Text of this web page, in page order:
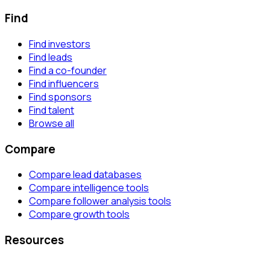
Find
Find investors
Find leads
Find a co-founder
Find influencers
Find sponsors
Find talent
Browse all
Compare
Compare lead databases
Compare intelligence tools
Compare follower analysis tools
Compare growth tools
Resources